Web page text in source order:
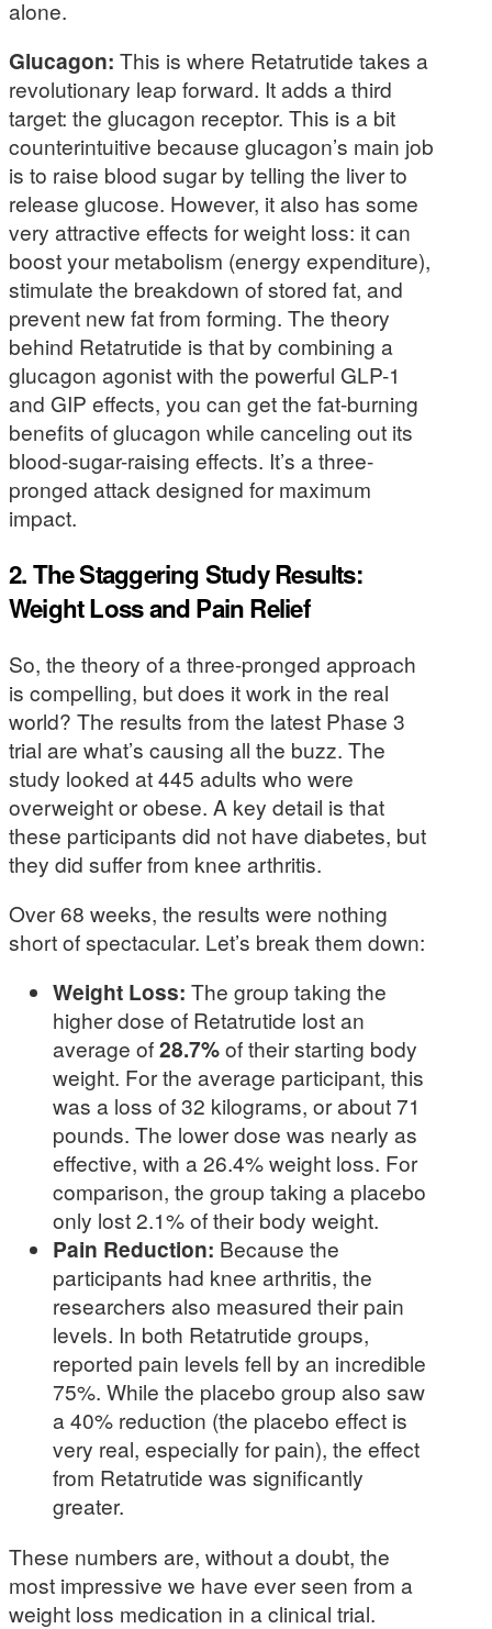
alone.
Glucagon: This is where Retatrutide takes a
revolutionary leap forward. It adds a third
target: the glucagon receptor. This is a bit
counterintuitive because glucagon’s main job
is to raise blood sugar by telling the liver to
release glucose. However, it also has some
very attractive effects for weight loss: it can
boost your metabolism (energy expenditure),
stimulate the breakdown of stored fat, and
prevent new fat from forming. The theory
behind Retatrutide is that by combining a
glucagon agonist with the powerful GLP-1
and GIP effects, you can get the fat-burning
benefits of glucagon while canceling out its
blood-sugar-raising effects. It’s a three-
pronged attack designed for maximum
impact.
2. The Staggering Study Results:
Weight Loss and Pain Relief
So, the theory of a three-pronged approach
is compelling, but does it work in the real
world? The results from the latest Phase 3
trial are what’s causing all the buzz. The
study looked at 445 adults who were
overweight or obese. A key detail is that
these participants did not have diabetes, but
they did suffer from knee arthritis.
Over 68 weeks, the results were nothing
short of spectacular. Let’s break them down:
Weight Loss: The group taking the
higher dose of Retatrutide lost an
average of28.7%of their starting body
weight. For the average participant, this
was a loss of 32 kilograms, or about 71
pounds. The lower dose was nearly as
effective, with a 26.4% weight loss. For
comparison, the group taking a placebo
only lost 2.1% of their body weight.
Pain Reduction: Because the
participants had knee arthritis, the
researchers also measured their pain
levels. In both Retatrutide groups,
reported pain levels fell by an incredible
75%. While the placebo group also saw
a 40% reduction (the placebo effect is
very real, especially for pain), the effect
from Retatrutide was significantly
greater.
These numbers are, without a doubt, the
most impressive we have ever seen from a
weight loss medication in a clinical trial.